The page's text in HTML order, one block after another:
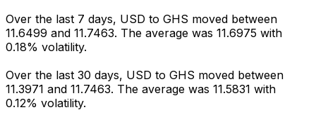
Over the last 7 days, USD to GHS moved between
11.6499 and 11.7463. The average was 11.6975 with
0.18% volatility.
Over the last 30 days, USD to GHS moved between
11.3971 and 11.7463. The average was 11.5831 with
0.12% volatility.